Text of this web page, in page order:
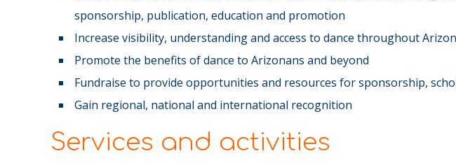
sponsorship, publication, education and promotion
Increase visibility, understanding and access to dance throughout
Promote the benefits of dance to Arizonans and beyond
Fundraise to provide opportunities and resources for sponsorship,
Gain regional, national and international recognition
Services and activities